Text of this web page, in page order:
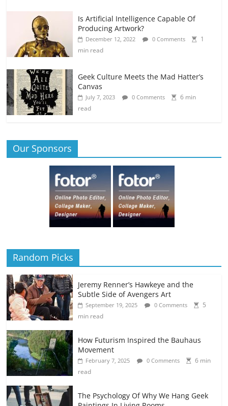
Is Artificial Intelligence Capable Of
Producing Artwork?
December 12, 2022 0 Comments
1
min read
Geek Culture Meets the Mad Hatter’s
Canvas
July 7, 2023 0 Comments
6 min
read
Our Sponsors
Random Picks
Jeremy Renner’s Hawkeye and the
Subtle Side of Avengers Art
September 19, 2025 0 Comments
5
min read
How Futurism Inspired the Bauhaus
Movement
February 7, 2025 0 Comments
6 min
read
The Psychology Of Why We Hang Geek